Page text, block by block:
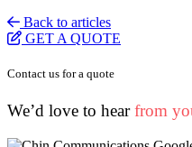
Back to articles
GET A QUOTE
Contact us for a quote
We’d love to hearfrom